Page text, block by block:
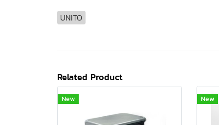
UNITO
Related Product
New New